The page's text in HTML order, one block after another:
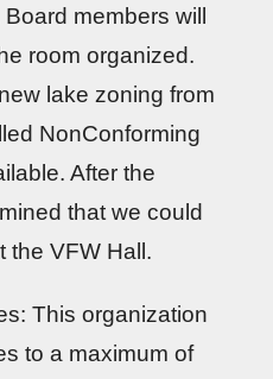
members will
room organized.
lake zoning from
NonConforming
After the
that we could
the VFW Hall.
This organization
to a maximum of